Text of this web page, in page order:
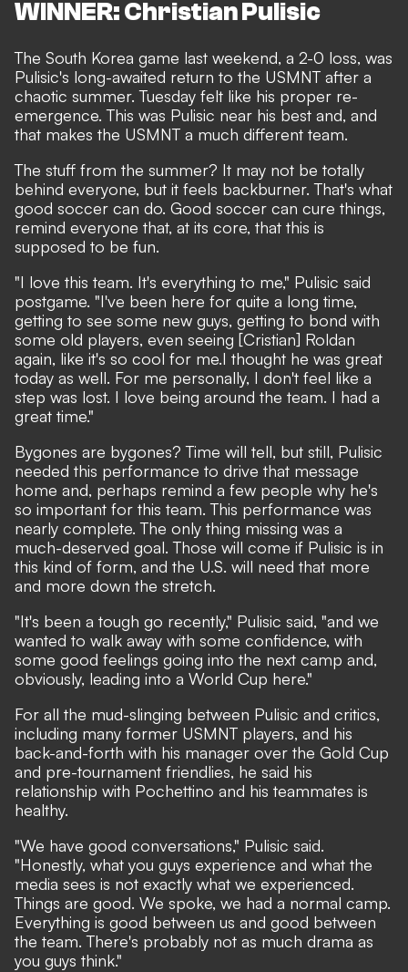
WINNER: Christian Pulisic
The South Korea game last weekend, a 2-0 loss, was
Pulisic's long-awaited return to the USMNT after a
chaotic summer. Tuesday felt like his proper re-
emergence. This was Pulisic near his best and, and
that makes the USMNT a much different team.
The stuff from the summer? It may not be totally
behind everyone, but it feels backburner. That's what
good soccer can do. Good soccer can cure things,
remind everyone that, at its core, that this is
supposed to be fun.
"I love this team. It's everything to me," Pulisic said
postgame. "I've been here for quite a long time,
getting to see some new guys, getting to bond with
some old players, even seeing [Cristian] Roldan
again, like it's so cool for me.I thought he was great
today as well. For me personally, I don't feel like a
step was lost. I love being around the team. I had a
great time."
Bygones are bygones? Time will tell, but still, Pulisic
needed this performance to drive that message
home and, perhaps remind a few people why he's
so important for this team. This performance was
nearly complete. The only thing missing was a
much-deserved goal. Those will come if Pulisic is in
this kind of form, and the U.S. will need that more
and more down the stretch.
"It's been a tough go recently," Pulisic said, "and we
wanted to walk away with some confidence, with
some good feelings going into the next camp and,
obviously, leading into a World Cup here."
For all the mud-slinging between Pulisic and critics,
including many former USMNT players, and his
back-and-forth with his manager over the Gold Cup
and pre-tournament friendlies, he said his
relationship with Pochettino and his teammates is
healthy.
"We have good conversations," Pulisic said.
"Honestly, what you guys experience and what the
media sees is not exactly what we experienced.
Things are good. We spoke, we had a normal camp.
Everything is good between us and good between
the team. There's probably not as much drama as
you guys think."